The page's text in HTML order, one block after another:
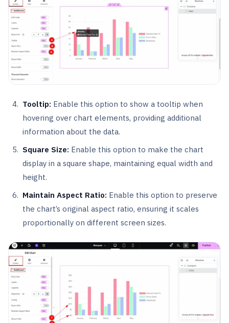
Tooltip: Enable this option to show a tooltip when
hovering over chart elements, providing additional
information about the data.
Square Size: Enable this option to make the chart
display in a square shape, maintaining equal width and
height.
Maintain Aspect Ratio: Enable this option to preserve
the chart’s original aspect ratio, ensuring it scales
proportionally on different screen sizes.